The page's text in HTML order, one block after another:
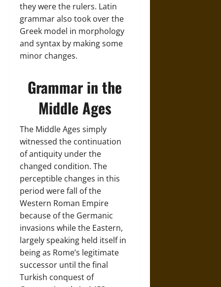
they were the rulers. Latin
grammar also took over the
Greek model in morphology
and syntax by making some
minor changes.
Grammar in the
Middle Ages
The Middle Ages simply
witnessed the continuation
of antiquity under the
changed condition. The
perceptible changes in this
period were fall of the
Western Roman Empire
because of the Germanic
invasions while the Eastern,
largely speaking held itself in
being as Rome’s legitimate
successor until the final
Turkish conquest of